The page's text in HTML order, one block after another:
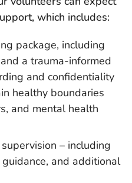
which includes:
package, including
a trauma-informed
and confidentiality
healthy boundaries
and mental health
– including
and additional